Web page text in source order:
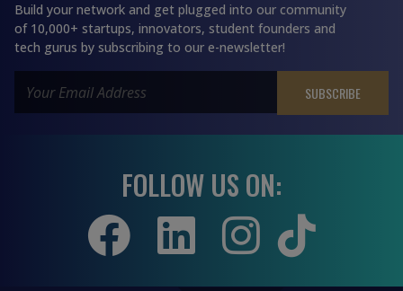
Build your network and get plugged into our community
of 10,000+ startups, innovators, student founders and
tech gurus by subscribing to our e-newsletter!
FOLLOW US ON: